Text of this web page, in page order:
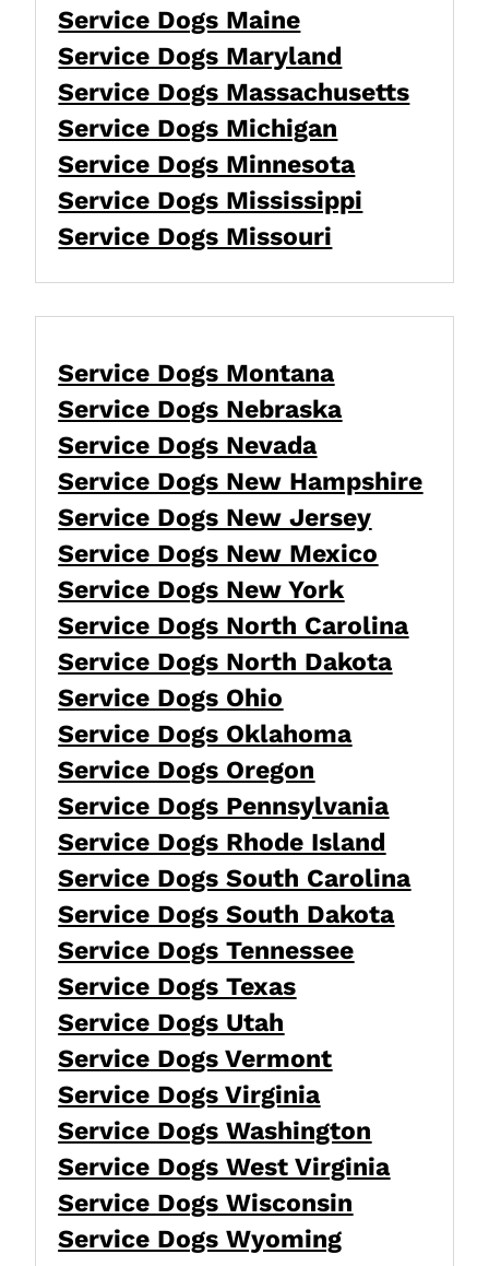
Service Dogs Maine
Service Dogs Maryland
Service Dogs Massachusetts
Service Dogs Michigan
Service Dogs Minnesota
Service Dogs Mississippi
Service Dogs Missouri
Service Dogs Montana
Service Dogs Nebraska
Service Dogs Nevada
Service Dogs New Hampshire
Service Dogs New Jersey
Service Dogs New Mexico
Service Dogs New York
Service Dogs North Carolina
Service Dogs North Dakota
Service Dogs Ohio
Service Dogs Oklahoma
Service Dogs Oregon
Service Dogs Pennsylvania
Service Dogs Rhode Island
Service Dogs South Carolina
Service Dogs South Dakota
Service Dogs Tennessee
Service Dogs Texas
Service Dogs Utah
Service Dogs Vermont
Service Dogs Virginia
Service Dogs Washington
Service Dogs West Virginia
Service Dogs Wisconsin
Service Dogs Wyoming